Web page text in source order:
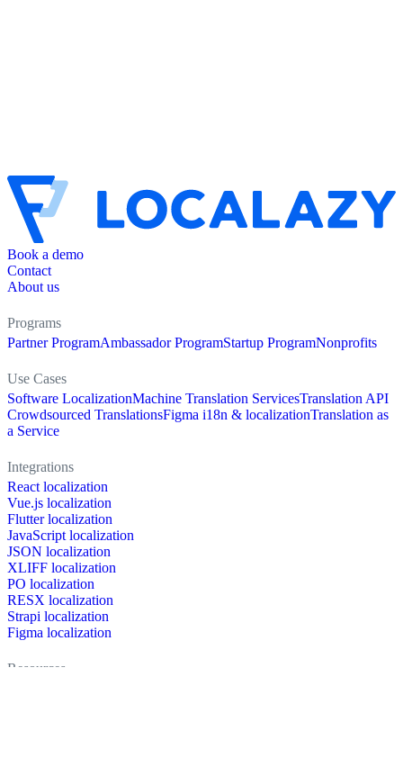
Book a demo
Contact
About us
Programs
Partner ProgramAmbassador ProgramStartup ProgramNonprofits
Use Cases
Software LocalizationMachine Translation ServicesTranslation API
Crowdsourced TranslationsFigma i18n & localizationTranslation as
a Service
Integrations
React localization
Vue.js localization
Flutter localization
JavaScript localization
JSON localization
XLIFF localization
PO localization
RESX localization
Strapi localization
Figma localization
Resources